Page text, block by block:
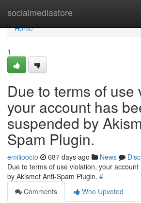
socialmediastore
Home
Home
1
Due to terms of use
your account has
suspended by
Spam Plugin.
emilioocto 687 days ago News
Due to terms of use violation, your
by Akismet Anti-Spam Plugin. #
Comments
Who Upvoted